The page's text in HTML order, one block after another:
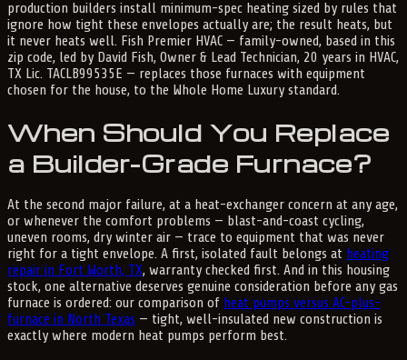
production builders install minimum-spec heating sized by rules that
ignore how tight these envelopes actually are; the result heats, but
it never heats well. Fish Premier HVAC — family-owned, based in this
zip code, led by David Fish, Owner & Lead Technician, 20 years in HVAC,
TX Lic. TACLB99535E — replaces those furnaces with equipment
chosen for the house, to the Whole Home Luxury standard.
When Should You Replace
a Builder-Grade Furnace?
At the second major failure, at a heat-exchanger concern at any age,
or whenever the comfort problems — blast-and-coast cycling,
uneven rooms, dry winter air — trace to equipment that was never
right for a tight envelope. A first, isolated fault belongs at heating
repair in Fort Worth, TX, warranty checked first. And in this housing
stock, one alternative deserves genuine consideration before any gas
furnace is ordered: our comparison of heat pumps versus AC-plus-
furnace in North Texas — tight, well-insulated new construction is
exactly where modern heat pumps perform best.